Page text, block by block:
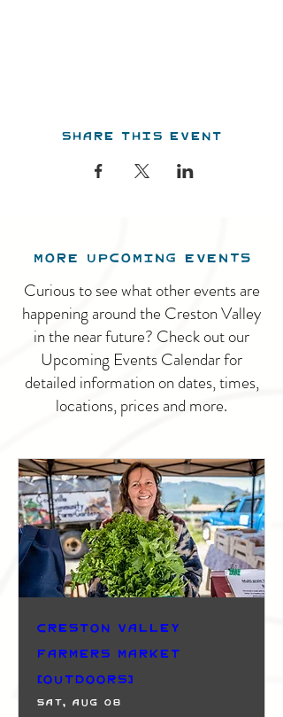
Share this event
MORE UPCOMING EVENTS
Curious to see what other events are
happening around the Creston Valley
in the near future? Check out our
Upcoming Events Calendar for
detailed information on dates, times,
locations, prices and more.
Creston Valley
Farmers Market
(Outdoors)
Sat, Aug 08